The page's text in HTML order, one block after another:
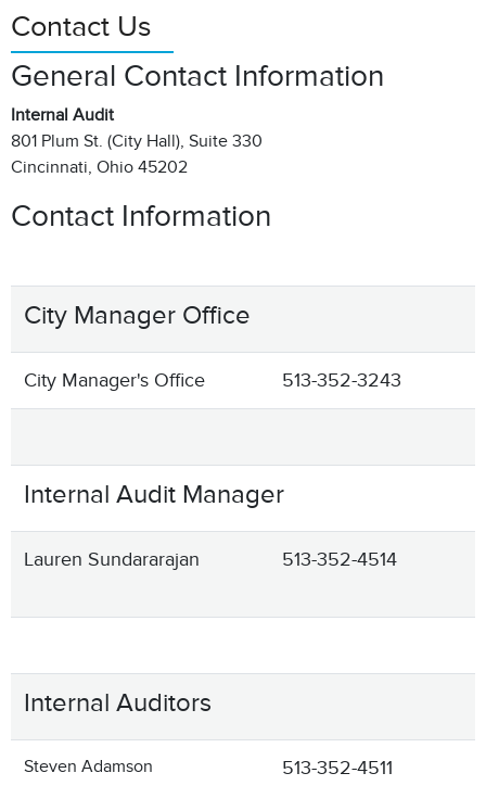
Contact Us
General Contact Information
Internal Audit
801 Plum St. (City Hall), Suite 330
Cincinnati, Ohio 45202
Contact Information
City Manager Office
City Manager's Office 513-352-3243
Internal Audit Manager
Lauren Sundararajan 513-352-4514
Internal Auditors
Steven Adamson 513-352-4511